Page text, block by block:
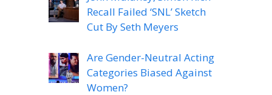
Recall Failed ‘SNL’ Sketch
Cut By Seth Meyers
Are Gender-Neutral Acting
Categories Biased Against
Women?